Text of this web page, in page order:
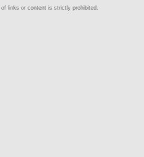
links or content is strictly prohibited.